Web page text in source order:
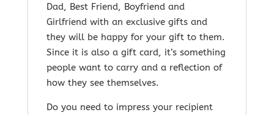
Dad, Best Friend, Boyfriend and
Girlfriend with an exclusive gifts and
they will be happy for your gift to them.
Since it isalso a gift card, it’s something
people want to carry and a reflection of
how they see themselves.
Do you need to impress your recipient